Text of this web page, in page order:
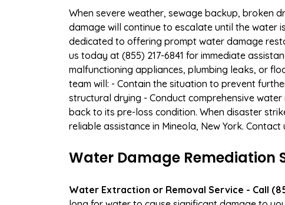
When severe weather, sewage backup, broken
damage will continue to escalate until the water
dedicated to offering prompt water damage
us today at (855) 217-6841 for immediate
malfunctioning appliances, plumbing leaks, or
team will: - Contain the situation to prevent
structural drying - Conduct comprehensive
back to its pre-loss condition. When disaster
reliable assistance in Mineola, New York.
Water Damage Remediation
Water Extraction or Removal Service - Call